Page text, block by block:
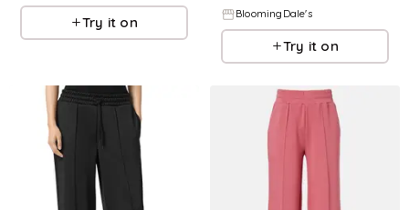
Try it on BloomingDale's
Try it on